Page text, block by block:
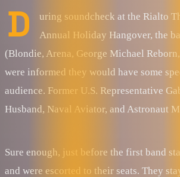
D
uring soundcheck at the Rialto
Annual Holiday Hangover, the
(Blondie, Arena, George Michael
were informed they would have some
audience. Former U.S. Representative
Husband, Naval Aviator, and Astronaut
Sure enough, just before the first band
and were escorted to their seats. They